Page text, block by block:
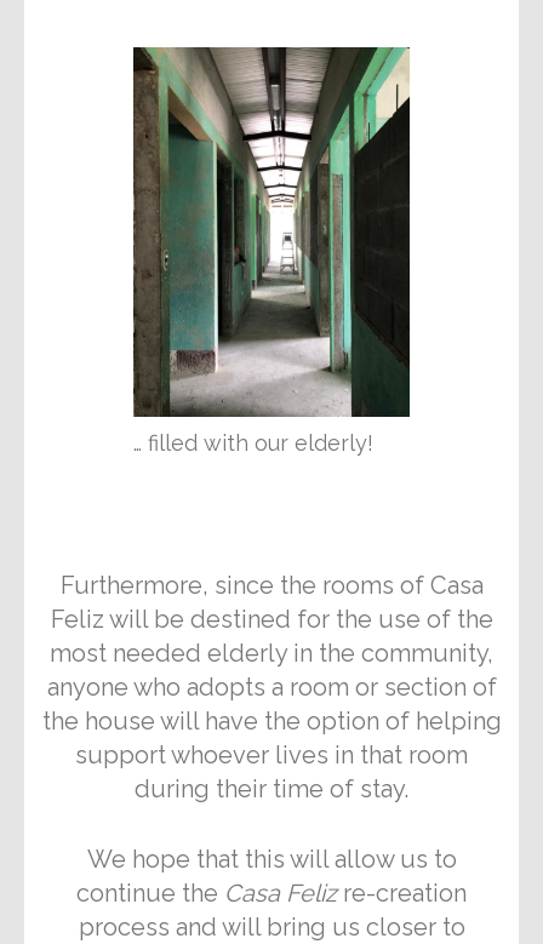
… filled with our elderly!
Furthermore, since the rooms of Casa
Feliz will be destined for the use of the
most needed elderly in the community,
anyone who adopts a room or section of
the house will have the option of helping
support whoever lives in that room
during their time of stay.
We hope that this will allow us to
continue the Casa Felizre-creation
process and will bring us closer to